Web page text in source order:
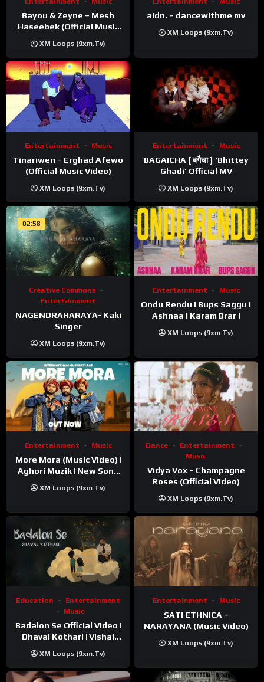
Bayou & Zeyne – Mesh
Haseebek (Official Music
XM Loops (9xm.tv)
aidn. – dancewithme mv
XM Loops (9xm.tv)
Entertainment Music
Tinariwen – Erghad Afewo
(Official Music Video)
XM Loops (9xm.tv)
Entertainment Music
BAGAICHA [ बगैचा ] ‘Bhittey
Ghadi’ Official MV
XM Loops (9xm.tv)
02:58
Creative Commons
Entertainment
NAGENDRAHARAYA- Kaki
Singer
XM Loops (9xm.tv)
Entertainment Music
Ondu Rendu I Bups Saggu I
Ashnaa I Karam Brar I
XM Loops (9xm.tv)
Entertainment Music
More Mora (Music Video) |
Aghori Muzik | New Song
XM Loops (9xm.tv)
Dance
Entertainment
Music
Vidya Vox – Champagne
Roses (Official Video)
XM Loops (9xm.tv)
Education
Entertainment
Music
Badalon Se Official Video |
Dhaval Kothari | Vishal
XM Loops (9xm.tv)
Entertainment Music
SATI ETHNICA –
NARAYANA (Music Video)
XM Loops (9xm.tv)